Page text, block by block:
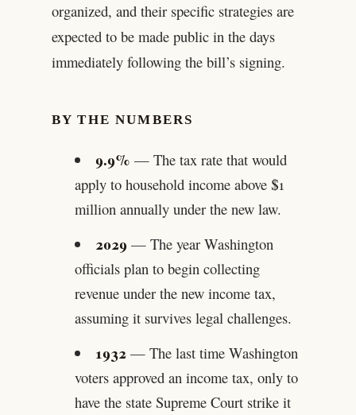
organized, and their specific strategies are
expected to be made public in the days
immediately following the bill’s signing.
BY THE NUMBERS
9.9% — The tax rate that would
apply to household income above $1
million annually under the new law.
2029 — The year Washington
officials plan to begin collecting
revenue under the new income tax,
assuming it survives legal challenges.
1932 — The last time Washington
voters approved an income tax, only to
have the state Supreme Court strike it